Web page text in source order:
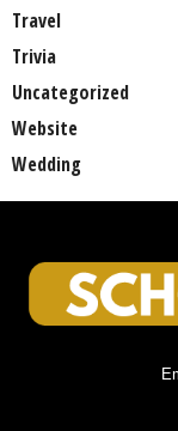
Travel
Trivia
Uncategorized
Website
Wedding